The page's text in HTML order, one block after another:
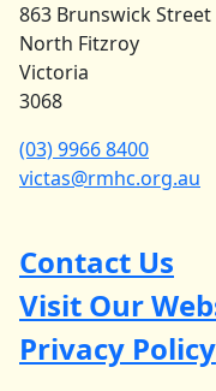
863 Brunswick
North Fitzroy
Victoria
3068
(03) 9966 8400
victas@rmhc.org.au
Contact Us
Visit Our
Privacy Policy